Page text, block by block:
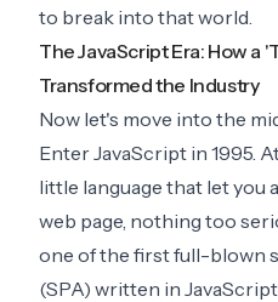
to break into that world.
The JavaScript Era: How a
Transformed the Industry
Now let's move into the
Enter JavaScript in 1995.
little language that let you
web page, nothing too
one of the first full-blown
(SPA) written in